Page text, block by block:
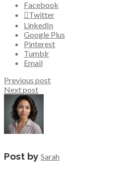
Facebook
Twitter
LinkedIn
Google Plus
Pinterest
Tumblr
Email
Previous post
Next post
Post by Sarah